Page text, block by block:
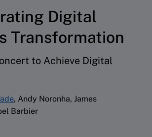
Digital
Transformation
to Achieve Digital
, Andy Noronha, James
Barbier